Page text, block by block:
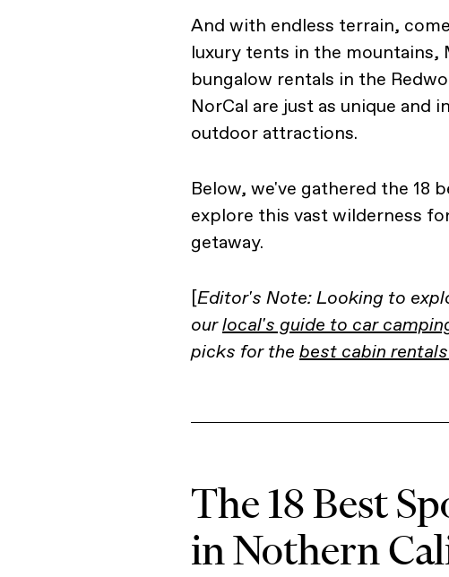
And with endless terrain,
luxury tents in the mountains,
bungalow rentals in the
NorCal are just as unique and
outdoor attractions.
Below, we've gathered the 18
explore this vast wilderness
getaway.
[Editor's Note: Looking to
ourlocal's guide to car
picks for the best cabin
The 18 Best
in Nothern